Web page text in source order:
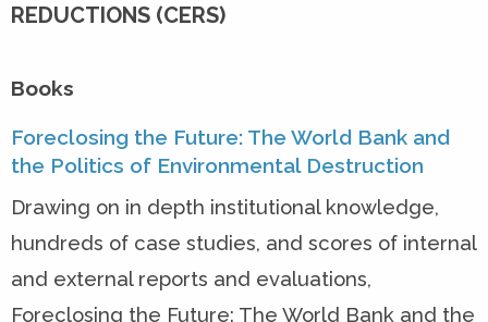
REDUCTIONS (CERS)
Books
Foreclosing the Future: The World Bank and
the Politics of Environmental Destruction
Drawing on in depth institutional knowledge,
hundreds of case studies, and scores of internal
and external reports and evaluations,
Foreclosing the Future: The World Bank and the